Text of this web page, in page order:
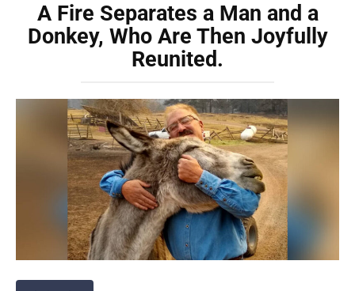
A Fire Separates a Man and a
Donkey, Who Are Then Joyfully
Reunited.